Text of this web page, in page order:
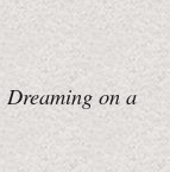
Dreaming on a